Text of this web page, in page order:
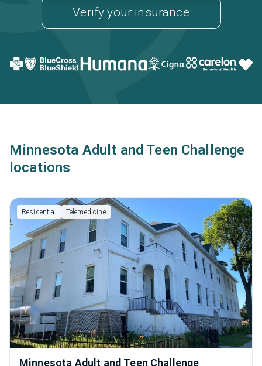
Verify your insurance
Minnesota Adult and Teen Challenge
locations
Residential Telemedicine
Minnesota Adult and Teen Challenge